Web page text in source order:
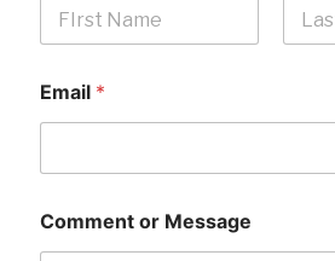
Email *
Comment or Message